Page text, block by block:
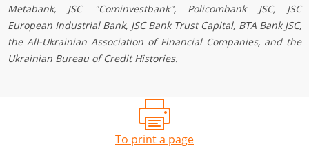
Metabank, JSC "Cominvestbank", Policombank JSC, JSC
European Industrial Bank, JSC Bank Trust Capital, BТА Bank JSC,
the All-Ukrainian Association of Financial Companies, and the
Ukrainian Bureau of Credit Histories.
To print a page